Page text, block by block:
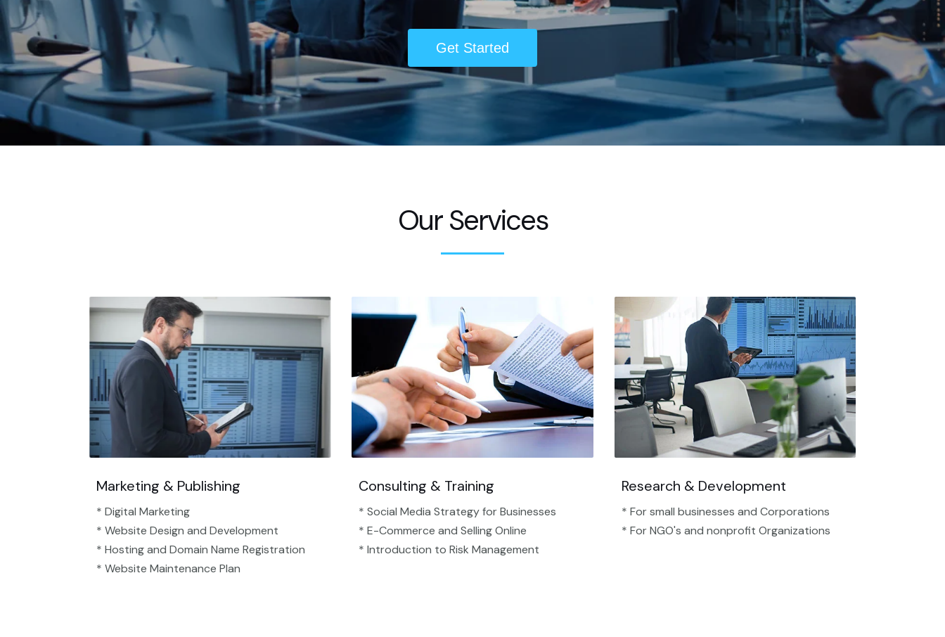
Get Started
Our Services
Marketing & Publishing
* Digital Marketing
* Website Design and Development
* Hosting and Domain Name Registration
* Website Maintenance Plan
Consulting & Training
* Social Media Strategy for Businesses
* E-Commerce and Selling Online
* Introduction to Risk Management
Research & Development
* For small businesses and Corporations
* For NGO's and nonprofit Organizations​